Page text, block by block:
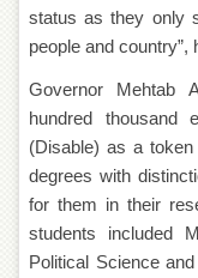
Research
Labs
Resource
Laboratory
Materials
Research
Laboratory
Colleges
status as they only
people and
Governor Mehtab
hundred thousand
(Disable) as a
degrees with
for them in their
students included
Political Science